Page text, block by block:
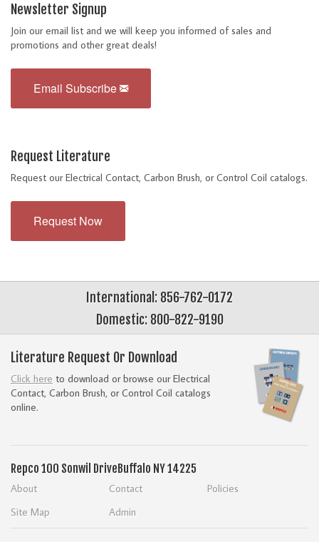
Newsletter Signup
Join our email list and we will keep you informed of sales and
promotions and other great deals!
Email Subscribe
Request Literature
Request our Electrical Contact, Carbon Brush, or Control Coil catalogs.
Request Now
International: 856-762-0172
Domestic: 800-822-9190
Literature Request Or Download
Click here to download or browse our Electrical
Contact, Carbon Brush, or Control Coil catalogs
online.
Repco 100 Sonwil Drive Buffalo NY 14225
About Contact
Policies
Site Map
Admin